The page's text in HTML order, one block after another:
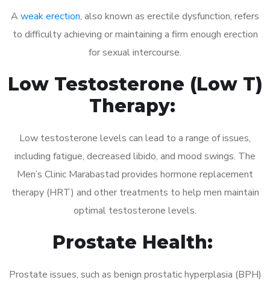
A weak erection, also known as erectile dysfunction, refers
to difficulty achieving or maintaining a firm enough erection
for sexual intercourse.
Low Testosterone (Low T)
Therapy:
Low testosterone levels can lead to a range of issues,
including fatigue, decreased libido, and mood swings. The
Men’s Clinic Marabastad provides hormone replacement
therapy (HRT) and other treatments to help men maintain
optimal testosterone levels.
Prostate Health:
Prostate issues, such as benign prostatic hyperplasia (BPH)